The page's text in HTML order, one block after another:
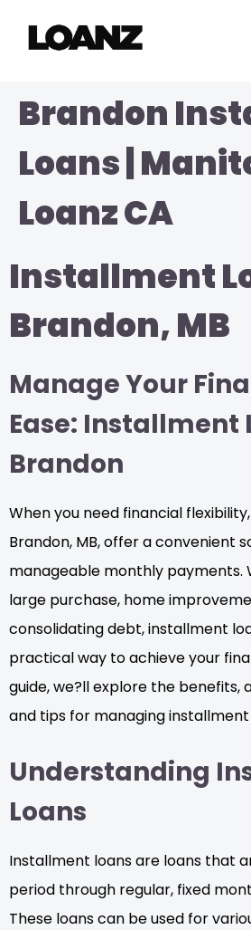
Brandon
Loans |
Loanz CA
Installment
Brandon, MB
Manage Your
Ease: Installment
Brandon
When you need financial
Brandon, MB, offer a convenient
manageable monthly payments.
large purchase, home
consolidating debt, installment
practical way to achieve your
guide, we?ll explore the benefits,
and tips for managing installment
Understanding
Loans
Installment loans are loans that
period through regular, fixed
These loans can be used for